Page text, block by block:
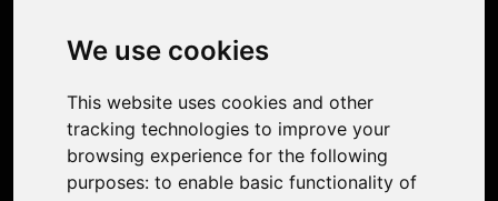
We use cookies
This website uses cookies and other
tracking technologies to improve your
browsing experience for the following
purposes: to enable basic functionality of
Photo Restoration
Face Animation
Support